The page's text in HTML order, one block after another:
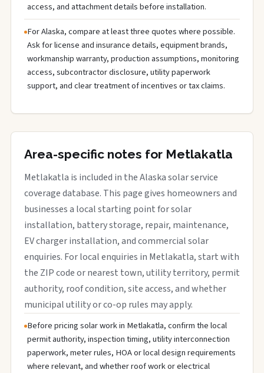
access, and attachment details before installation.
For Alaska, compare at least three quotes where possible.
Ask for license and insurance details, equipment brands,
workmanship warranty, production assumptions, monitoring
access, subcontractor disclosure, utility paperwork
support, and clear treatment of incentives or tax claims.
Area-specific notes for Metlakatla
Metlakatla is included in the Alaska solar service
coverage database. This page gives homeowners and
businesses a local starting point for solar
installation, battery storage, repair, maintenance,
EV charger installation, and commercial solar
enquiries. For local enquiries in Metlakatla, start with
the ZIP code or nearest town, utility territory, permit
authority, roof condition, site access, and whether
municipal utility or co-op rules may apply.
Before pricing solar work in Metlakatla, confirm the local
permit authority, inspection timing, utility interconnection
paperwork, meter rules, HOA or local design requirements
where relevant, and whether roof work or electrical